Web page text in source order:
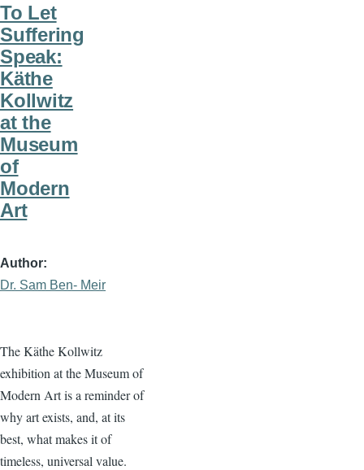
To Let
Suffering
Speak:
Käthe
Kollwitz
at the
Museum
of
Modern
Art
Author
Dr. Sam Ben- Meir
The Käthe Kollwitz
exhibition at the Museum of
Modern Art is a reminder of
why art exists, and, at its
best, what makes it of
timeless, universal value.